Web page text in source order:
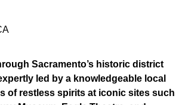
Sacramento’s historic district
led by a knowledgeable local
of restless spirits at iconic sites such